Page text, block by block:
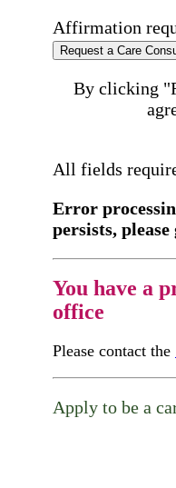
Affirmation
Request a Care
By clicking
All fields
Error
persists,
You have a
office
Please contact the
Apply to be a